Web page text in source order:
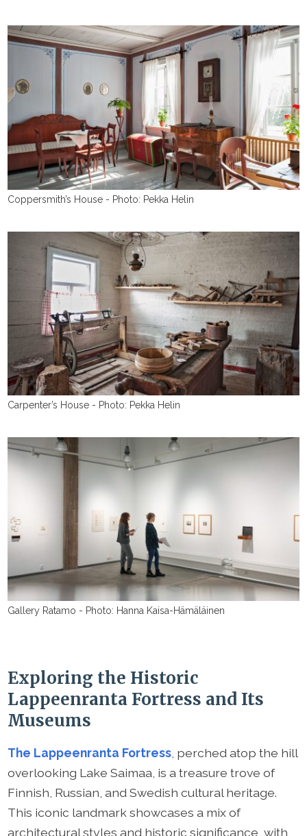
Coppersmith’s House - Photo: Pekka Helin
Carpenter’s House - Photo: Pekka Helin
Gallery Ratamo - Photo: Hanna Kaisa-Hämäläinen
Exploring the Historic
Lappeenranta Fortress and Its
Museums
The Lappeenranta Fortress, perched atop the hill
overlooking Lake Saimaa, is a treasure trove of
Finnish, Russian, and Swedish cultural heritage.
This iconic landmark showcases a mix of
architectural styles and historic significance, with